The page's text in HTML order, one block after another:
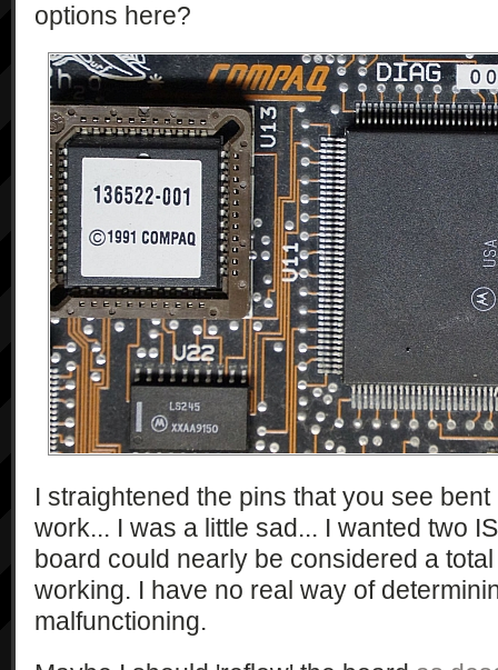
options here?
I straightened the pins that you see
work... I was a little sad... I wanted two
board could nearly be considered a
working. I have no real way of
malfunctioning.